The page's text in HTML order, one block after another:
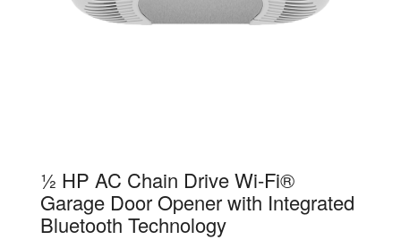
½ HP AC Chain Drive Wi-Fi®
Garage Door Opener with Integrated
Bluetooth Technology